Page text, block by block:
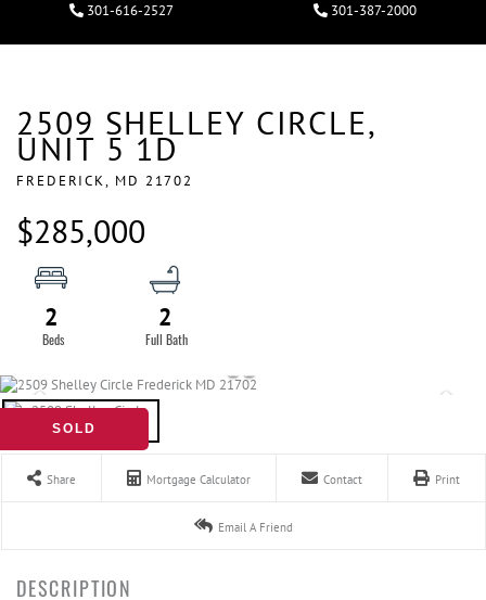
301-616-2527 301-387-2000
2509 SHELLEY CIRCLE,
UNIT 5 1D
FREDERICK, MD 21702
$285,000
2 2
SOLD
Share Mortgage Calculator Contact Print
Email A Friend